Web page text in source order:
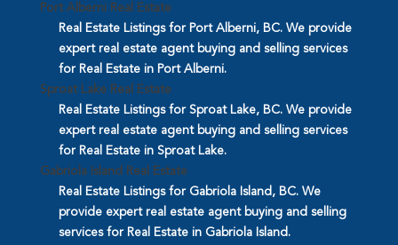
Port Alberni Real Estate
Real Estate Listings for Port Alberni, BC. We provide
expert real estate agent buying and selling services
for Real Estate in Port Alberni.
Sproat Lake Real Estate
Real Estate Listings for Sproat Lake, BC. We provide
expert real estate agent buying and selling services
for Real Estate in Sproat Lake.
Gabriola Island Real Estate
Real Estate Listings for Gabriola Island, BC. We
provide expert real estate agent buying and selling
services for Real Estate in Gabriola Island.